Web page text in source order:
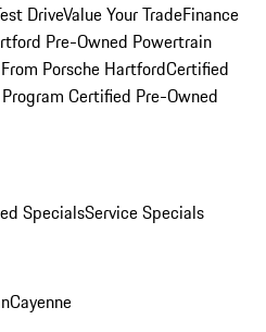
DriveValue Your TradeFinance
Pre-Owned Powertrain
Porsche HartfordCertified
Certified Pre-Owned
SpecialsService Specials
Cayenne